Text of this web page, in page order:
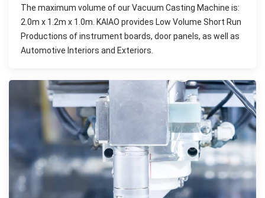
The maximum volume of our Vacuum Casting Machine is:
2.0m x 1.2m x 1.0m. KAIAO provides Low Volume Short Run
Productions of instrument boards, door panels, as well as
Automotive Interiors and Exteriors.